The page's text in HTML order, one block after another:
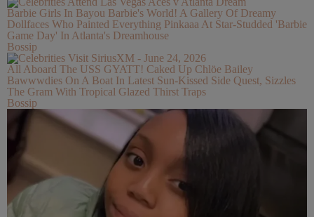
Barbie Girls In Bayou Barbie's World! A Gallery Of Dreamy
Dollfaces Who Painted Everything Pinkaaa At Star-Studded 'Barbie
Game Day' In Atlanta's Dreamhouse
Bossip
All Aboard The USS GYATT! Caked Up Chlöe Bailey
Bawwwdies On A Boat In Latest Sun-Kissed Side Quest, Sizzles
The Gram With Tropical Glazed Thirst Traps
Bossip